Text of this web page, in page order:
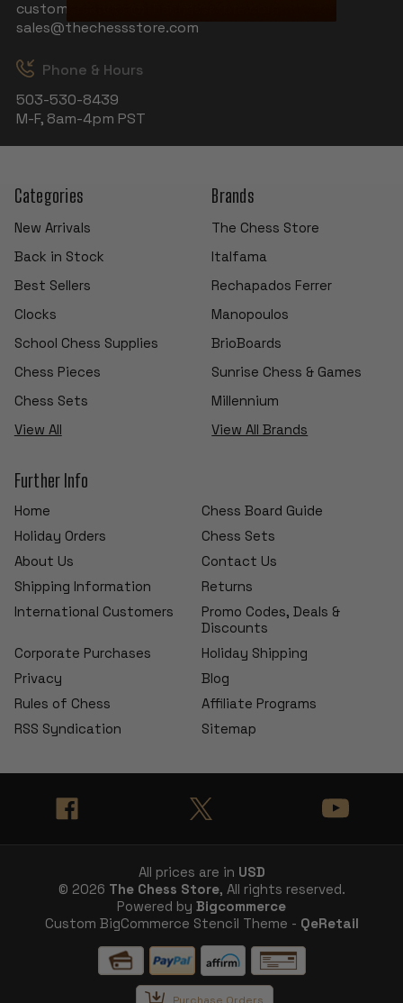
customerservice@thechessstore.com
sales@thechessstore.com
Phone & Hours
503-530-8439
M-F, 8am-4pm PST
Categories
New Arrivals
Back in Stock
Best Sellers
Clocks
School Chess Supplies
Chess Pieces
Chess Sets
View All
Brands
The Chess Store
Italfama
Rechapados Ferrer
Manopoulos
BrioBoards
Sunrise Chess & Games
Millennium
View All Brands
Further Info
Home
Chess Board Guide
Holiday Orders
Chess Sets
About Us
Contact Us
Shipping Information
Returns
International Customers
Promo Codes, Deals &
Discounts
Corporate Purchases
Holiday Shipping
Privacy
Blog
Rules of Chess
Affiliate Programs
RSS Syndication
Sitemap
All prices are in USD
© 2026 The Chess Store, All rights reserved.
Powered by Bigcommerce
Custom BigCommerce Stencil Theme - QeRetail
Purchase Orders